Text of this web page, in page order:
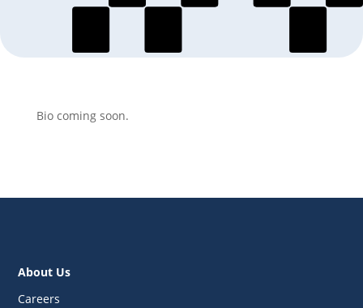
Bio coming soon.
About Us
Careers